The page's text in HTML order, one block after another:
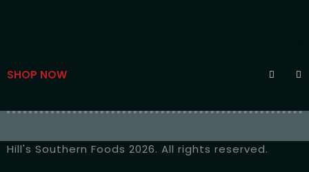
SHOP NOW
Hill's Southern Foods 2026. All rights reserved.